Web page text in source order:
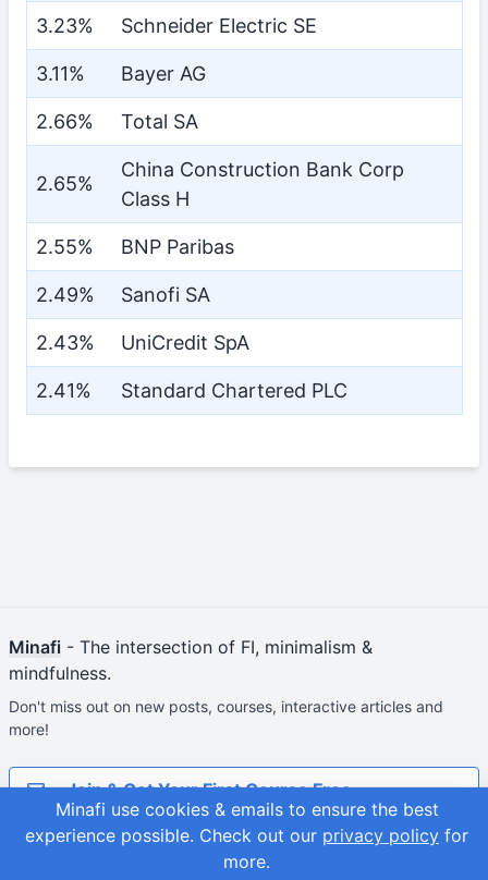
3.23% Schneider Electric SE
3.11% Bayer AG
2.66% Total SA
2.65%
China Construction Bank Corp
Class H
2.55% BNP Paribas
2.49% Sanofi SA
2.43% UniCredit SpA
2.41% Standard Chartered PLC
Minafi use cookies & emails to ensure the best
experience possible. Check out our privacy policy for
more.
Minafi - The intersection of FI, minimalism &
mindfulness.
Don't miss out on new posts, courses, interactive articles and
more!
Join & Get Your First Course Free
© 2026 Adam Fortuna Site Map